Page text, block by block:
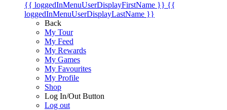
{{ loggedInMenuUserDisplayFirstName }} {{
loggedInMenuUserDisplayLastName }}
Back
My Tour
My Feed
My Rewards
My Games
My Favourites
My Profile
Shop
Log In/Out Button
Log out